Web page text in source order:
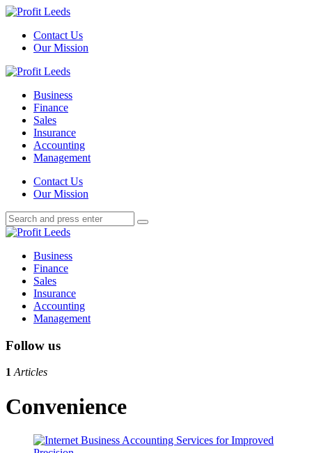
Menu
Contact Us
Our Mission
Search
Menu
Profit
Business
Finance
Sales
Insurance
Accounting
Management
SearchContact Us
Our Mission
Search
for:
Search
Profit
Business
Finance
Sales
Insurance
Accounting
Management
Follow us
1 Articles
Convenience